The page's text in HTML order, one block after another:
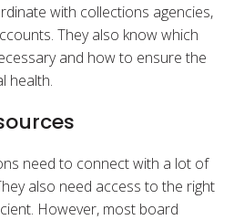
with collections agencies,
They also know which
and how to ensure the
health.
need to connect with a lot of
also need access to the right
However, most board